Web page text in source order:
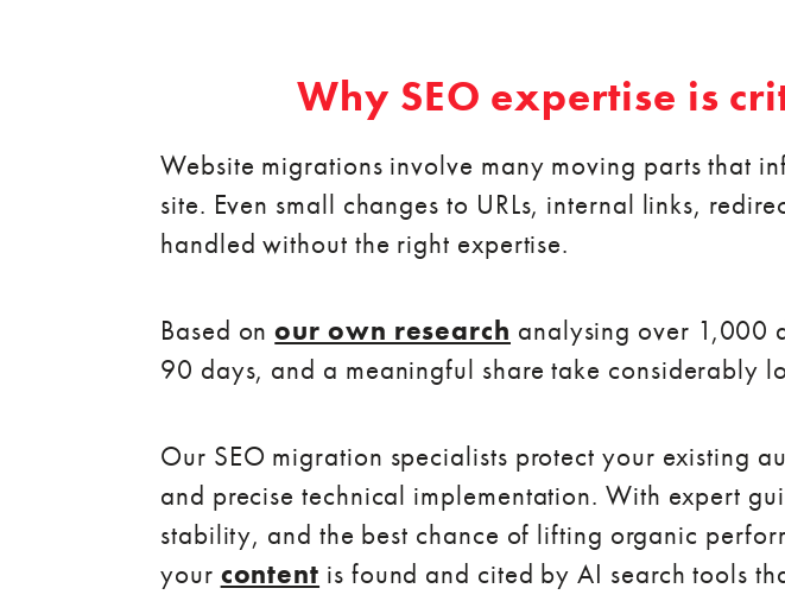
Why SEO expertise is
Website migrations involve many moving parts that
site. Even small changes to URLs, internal links,
handled without the right expertise.
Based onour own research analysing over 1,000
90 days, and a meaningful share take considerably
Our SEO migration specialists protect your existing
and precise technical implementation. With expert
stability, and the best chance of lifting organic
your content is found and cited by AI search tools